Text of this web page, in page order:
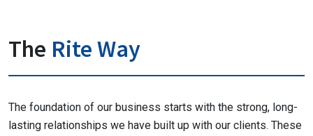
The Rite Way
The foundation of our business starts with the strong, long-
lasting relationships we have built up with our clients. These